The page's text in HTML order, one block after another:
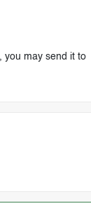
you may send it to